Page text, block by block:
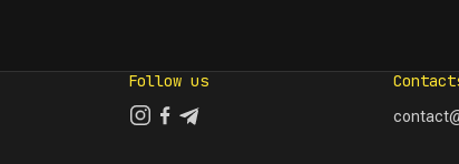
Follow us